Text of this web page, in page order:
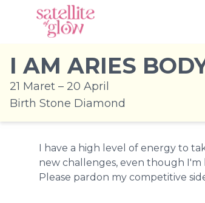
I AM ARIES
21 Maret – 20 April
Birth Stone Diamond
I have a high level of energy to
new challenges, even though I'm
Please pardon my competitive